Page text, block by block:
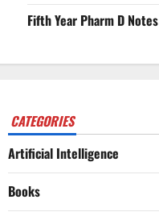
Fifth Year Pharm D Notes
CATEGORIES
Artificial Intelligence
Books